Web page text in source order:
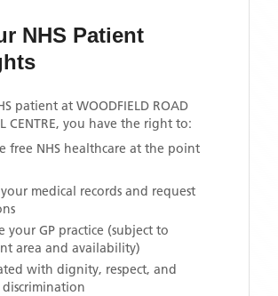
NHS Patient
patient at WOODFIELD ROAD
CENTRE, you have the right to:
free NHS healthcare at the point
your medical records and request
your GP practice (subject to
area and availability)
with dignity, respect, and